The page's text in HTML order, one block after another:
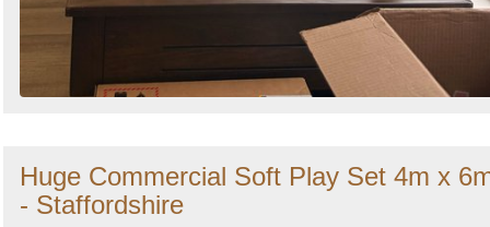
Huge Commercial Soft Play Set 4m x
- Staffordshire